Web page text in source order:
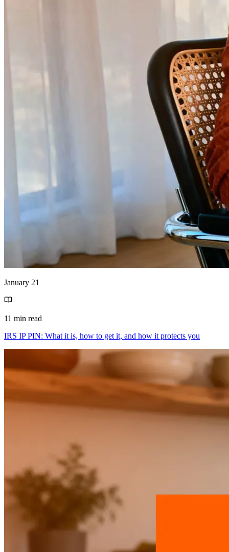
January 21
11 min read
IRS IP PIN: What it is, how to get it, and how it protects you